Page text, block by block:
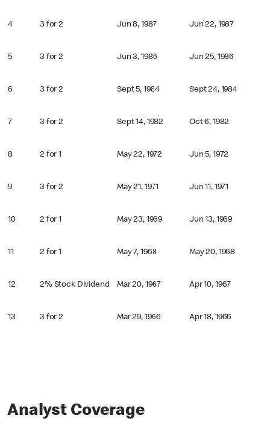
4 3 for 2 Jun 8, 1987 Jun 22, 1987
5 3 for 2 Jun 3, 1986 Jun 25, 1986
6 3 for 2 Sept 5, 1984 Sept 24, 1984
7 3 for 2 Sept 14, 1982 Oct 6, 1982
8 2 for 1 May 22, 1972 Jun 5, 1972
9 3 for 2 May 21, 1971 Jun 11, 1971
10 2 for 1 May 23, 1969 Jun 13, 1969
11 2 for 1 May 7, 1968 May 20, 1968
12 2% Stock Dividend Mar 20, 1967 Apr 10, 1967
13 3 for 2 Mar 29, 1966 Apr 18, 1966
Analyst Coverage